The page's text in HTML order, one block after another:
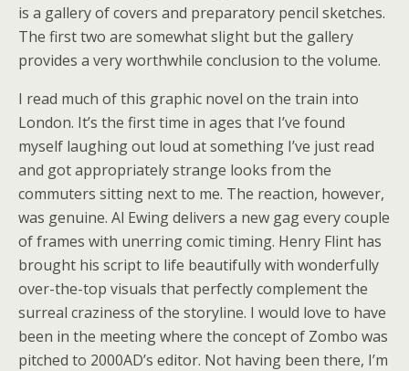
is a gallery of covers and preparatory pencil sketches.
The first two are somewhat slight but the gallery
provides a very worthwhile conclusion to the volume.
I read much of this graphic novel on the train into
London. It’s the first time in ages that I’ve found
myself laughing out loud at something I’ve just read
and got appropriately strange looks from the
commuters sitting next to me. The reaction, however,
was genuine. Al Ewing delivers a new gag every couple
of frames with unerring comic timing. Henry Flint has
brought his script to life beautifully with wonderfully
over-the-top visuals that perfectly complement the
surreal craziness of the storyline. I would love to have
been in the meeting where the concept of Zombo was
pitched to 2000AD’s editor. Not having been there, I’m